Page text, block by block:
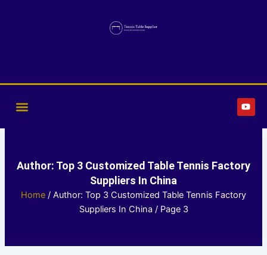
Y
o
u
Author: Top 3 Customized Table Tennis Factory
Suppliers In China
Home / Author: Top 3 Customized Table Tennis Factory
Suppliers In China / Page 3